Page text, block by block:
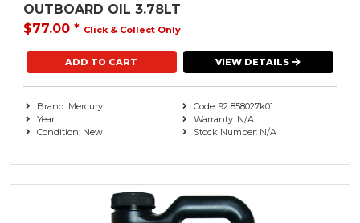
OUTBOARD OIL 3.78LT
$77.00 * Click & Collect Only
VIEW DETAILS
Brand: Mercury
Year:
Condition: New
Code: 92 858027k01
Warranty: N/A
Stock Number: N/A